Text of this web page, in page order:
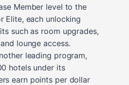
Member level to the
Elite, each unlocking
such as room upgrades,
lounge access.
leading program,
hotels under its
earn points per dollar